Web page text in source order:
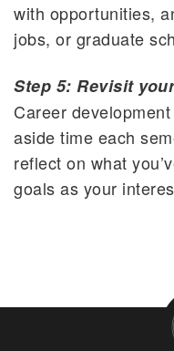
with opportunities,
jobs, or graduate
Step 5: Revisit
Career
aside time each
reflect on what
goals as your